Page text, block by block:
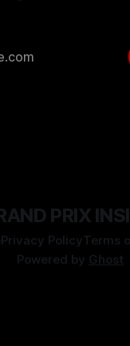
PRIX
Privacy PolicyTerms
Powered by Ghost